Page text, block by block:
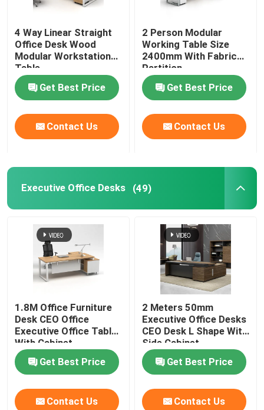
Office Furniture Sofa
Office Reception Desk
Modern Computer Desks
Office Partition Walls
Outdoor Corner Sofa Set
4 Way Linear Straight
Office Desk Wood
Modular Workstation
Table
Get Best Price
Contact Us
2 Person Modular
Working Table Size
2400mm With Fabric
Partition
Get Best Price
Contact Us
Executive Office Desks (49)
1.8M Office Furniture
Desk CEO Office
Executive Office Table
With Cabinet
Get Best Price
Contact Us
2 Meters 50mm
Executive Office Desks
CEO Desk L Shape With
Side Cabinet
Get Best Price
Contact Us